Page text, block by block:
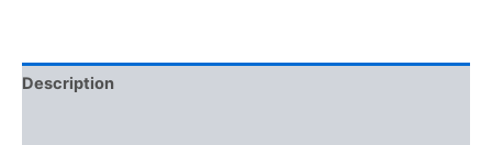
Market
Chennai
Description